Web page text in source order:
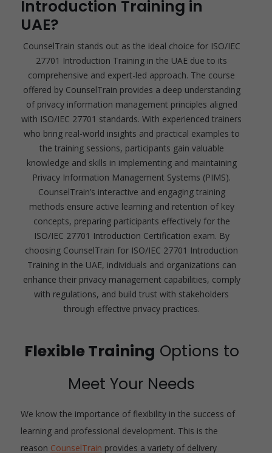
Introduction Training in
UAE?
CounselTrain stands out as the ideal choice for ISO/IEC
27701 Introduction Training in the UAE due to its
comprehensive and expert-led approach. The course
offered by CounselTrain provides a deep understanding
of privacy information management principles aligned
with ISO/IEC 27701 standards. With experienced trainers
who bring real-world insights and practical examples to
the training sessions, participants gain valuable
knowledge and skills in implementing and maintaining
Privacy Information Management Systems (PIMS).
CounselTrain’s interactive and engaging training
methods ensure active learning and retention of key
concepts, preparing participants effectively for the
ISO/IEC 27701 Introduction Certification exam. By
choosing CounselTrain for ISO/IEC 27701 Introduction
Training in the UAE, individuals and organizations can
enhance their privacy management capabilities, comply
with regulations, and build trust with stakeholders
through effective privacy practices.
Flexible Training Options to
Meet Your Needs
We know the importance of flexibility in the success of
learning and professional development. This is the
reason CounselTrain provides a variety of delivery